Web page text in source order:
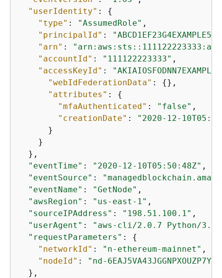
"userIdentity" : {
"type" : "AssumedRole" ,
"principalId" :
"arn" :
"accountId" : "111122223333" ,
"accessKeyId" : "AKIAIOSFODNN7EXAMPLE"
"webIdFederationData" : {},
"attributes" : {
"mfaAuthenticated" : "false" ,
"creationDate" :
"2020-12-
      }
    }
  },
"eventTime" : "2020-12-10T05:50:48Z" ,
"eventSource" :
"eventName" : "GetNode" ,
"awsRegion" : "us-east-1" ,
"sourceIPAddress" : "198.51.100.1" ,
"userAgent" :
"aws-cli/2.0.7 Python/
"requestParameters" : {
"networkId" : "n-ethereum-mainnet" ,
"nodeId" :
"nd-
  },